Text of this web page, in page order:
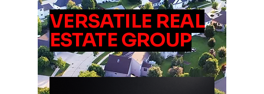
VERSATILE REAL
ESTATE GROUP